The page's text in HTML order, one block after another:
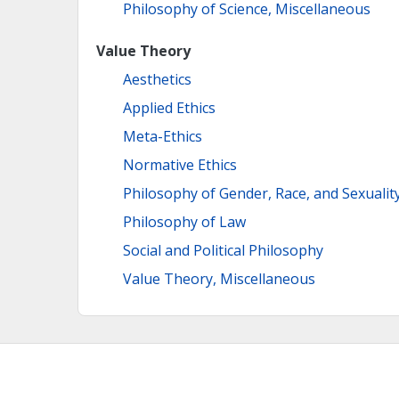
Philosophy of Science, Miscellaneous
Value Theory
Aesthetics
Applied Ethics
Meta-Ethics
Normative Ethics
Philosophy of Gender, Race, and
Philosophy of Law
Social and Political Philosophy
Value Theory, Miscellaneous